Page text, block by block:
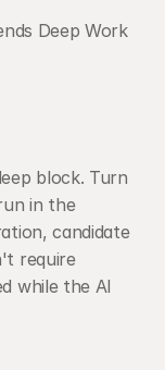
Deep Work
block. Turn
in the
candidate
require
while the AI